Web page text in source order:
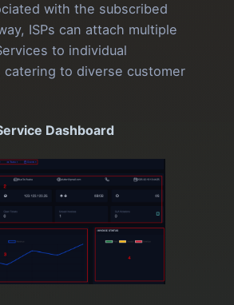
with the subscribed
ISPs can attach multiple
to individual
catering to diverse customer
Dashboard